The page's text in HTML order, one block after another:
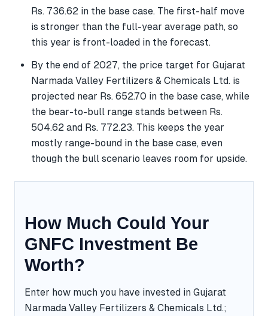
Rs. 736.62 in the base case. The first-half move
is stronger than the full-year average path, so
this year is front-loaded in the forecast.
By the end of 2027, the price target for Gujarat
Narmada Valley Fertilizers & Chemicals Ltd. is
projected near Rs. 652.70 in the base case, while
the bear-to-bull range stands between Rs.
504.62 and Rs. 772.23. This keeps the year
mostly range-bound in the base case, even
though the bull scenario leaves room for upside.
How Much Could Your
GNFC Investment Be
Worth?
Enter how much you have invested in Gujarat
Narmada Valley Fertilizers & Chemicals Ltd.;